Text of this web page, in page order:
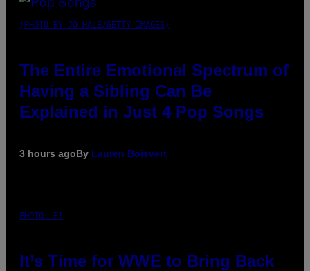
(PHOTO BY JO HALE/GETTY IMAGES)
The Entire Emotional Spectrum of
Having a Sibling Can Be
Explained in Just 4 Pop Songs
3 hours agoBy Lauren Boisvert
PHOTO: E!
It’s Time for WWE to Bring Back